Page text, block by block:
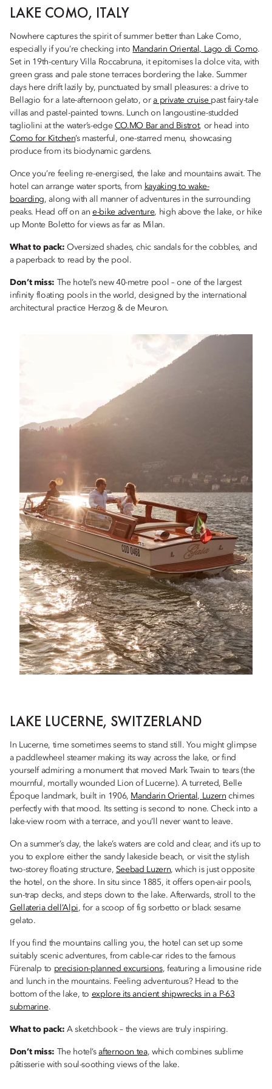
LAKE COMO, ITALY
Nowhere captures the spirit of summer better than Lake Como,
especially if you’re checking into Mandarin Oriental, Lago di Como.
Set in 19th-century Villa Roccabruna, it epitomises la dolce vita, with
green grass and pale stone terraces bordering the lake. Summer
days here drift lazily by, punctuated by small pleasures: a drive to
Bellagio for a late-afternoon gelato, ora private cruise past fairy-tale
villas and pastel-painted towns. Lunch on langoustine-studded
tagliolini at the water’s-edge CO.MO Bar and Bistrot, or head into
Como for Kitchen’s masterful, one-starred menu, showcasing
produce from its biodynamic gardens.
Once you’re feeling re-energised, the lake and mountains await. The
hotel can arrange water sports, from kayaking to wake-
boarding, along with all manner of adventures in the surrounding
peaks. Head off on ane-bike adventure, high above the lake, or hike
up Monte Boletto for views as far as Milan.
What to pack: Oversized shades, chic sandals for the cobbles, and
a paperback to read by the pool.
Don’t miss:
The hotel’s new 40-metre pool – one of the largest
infinity floating pools in the world, designed by the international
architectural practice Herzog & de Meuron.
LAKE LUCERNE, SWITZERLAND
In Lucerne, time sometimes seems to stand still. You might glimpse
a paddlewheel steamer making its way across the lake, or find
yourself admiring a monument that moved Mark Twain to tears (the
mournful, mortally wounded Lion of Lucerne). A turreted, Belle
Époque landmark, built in 1906, Mandarin Oriental, Luzern chimes
perfectly with that mood. Its setting is second to none. Check into a
lake-view room with a terrace, and you’ll never want to leave.
On a summer’s day, the lake’s waters are cold and clear, and it’s up to
you to explore either the sandy lakeside beach, or visit the stylish
two-storey floating structure, Seebad Luzern, which is just opposite
the hotel, on the shore. In situ since 1885, it offers open-air pools,
sun-trap decks, and steps down to the lake. Afterwards, stroll to the
Gellateria dell’Alpi, for a scoop of fig sorbetto or black sesame
gelato.
If you find the mountains calling you, the hotel can set up some
suitably scenic adventures, from cable-car rides to the famous
Fürenalp to precision-planned excursions, featuring a limousine ride
and lunch in the mountains. Feeling adventurous? Head to the
bottom of the lake, to explore its ancient shipwrecks in a P-63
submarine.
What to pack: A sketchbook – the views are truly inspiring.
Don’t miss: The hotel’safternoon tea, which combines sublime
pâtisserie with soul-soothing views of the lake.